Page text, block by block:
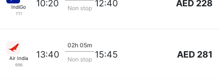
IndiGo
711
10:20
Non stop 12:40 AED 228
Air India
696
13:40
02h 05m
Non stop 15:45 AED 281